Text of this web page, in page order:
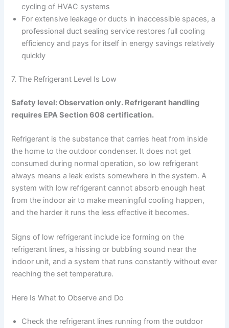
cycling of HVAC systems
For extensive leakage or ducts in inaccessible spaces, a
professional duct sealing service restores full cooling
efficiency and pays for itself in energy savings relatively
quickly
7. The Refrigerant Level Is Low
Safety level: Observation only. Refrigerant handling
requires EPA Section 608 certification.
Refrigerant is the substance that carries heat from inside
the home to the outdoor condenser. It does not get
consumed during normal operation, so low refrigerant
always means a leak exists somewhere in the system. A
system with low refrigerant cannot absorb enough heat
from the indoor air to make meaningful cooling happen,
and the harder it runs the less effective it becomes.
Signs of low refrigerant include ice forming on the
refrigerant lines, a hissing or bubbling sound near the
indoor unit, and a system that runs constantly without ever
reaching the set temperature.
Here Is What to Observe and Do
Check the refrigerant lines running from the outdoor